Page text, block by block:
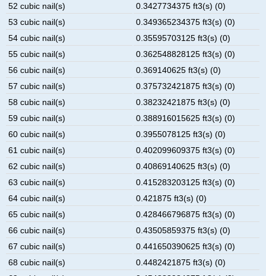
52 cubic nail(s)
0.3427734375 ft3(s) (0)
53 cubic nail(s)
0.349365234375 ft3(s) (0)
54 cubic nail(s)
0.35595703125 ft3(s) (0)
55 cubic nail(s)
0.362548828125 ft3(s) (0)
56 cubic nail(s)
0.369140625 ft3(s) (0)
57 cubic nail(s)
0.375732421875 ft3(s) (0)
58 cubic nail(s)
0.38232421875 ft3(s) (0)
59 cubic nail(s)
0.388916015625 ft3(s) (0)
60 cubic nail(s)
0.3955078125 ft3(s) (0)
61 cubic nail(s)
0.402099609375 ft3(s) (0)
62 cubic nail(s)
0.40869140625 ft3(s) (0)
63 cubic nail(s)
0.415283203125 ft3(s) (0)
64 cubic nail(s)
0.421875 ft3(s) (0)
65 cubic nail(s)
0.428466796875 ft3(s) (0)
66 cubic nail(s)
0.43505859375 ft3(s) (0)
67 cubic nail(s)
0.441650390625 ft3(s) (0)
68 cubic nail(s)
0.4482421875 ft3(s) (0)